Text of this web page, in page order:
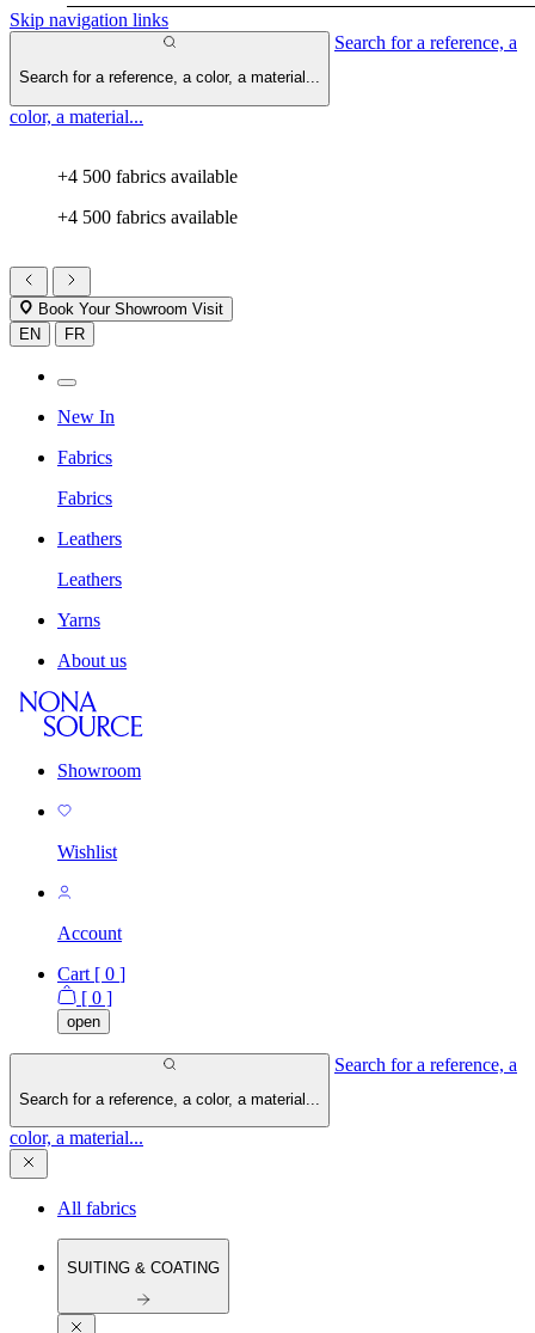
Skip navigation links
Search for a reference, a color, a material...
Search for a reference, a
color, a material...
+4 500 fabrics available
+4 500 fabrics available
Book Your Showroom Visit
EN
FR
New In
Fabrics
Fabrics
Leathers
Leathers
Yarns
About us
Showroom
Wishlist
Account
Cart [ 0 ]
[ 0 ]
open
Search for a reference, a color, a material...
Search for a reference, a
color, a material...
All fabrics
SUITING & COATING